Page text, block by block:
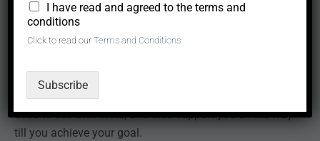
We are an authorized partner to many examining
bodies such as GMAC, Pearson, British Council,
Duolingo, to mention just a few.
Besides, we are able to provide discounts or free study
materials which our past successful students have
used to ace their tests, and also support you all the way
till you achieve your goal.
*
I have read and agreed to the terms and
conditions
Click to read ourTerms and Conditions
Subscribe